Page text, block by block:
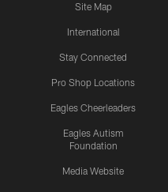
Site Map
International
Stay Connected
Pro Shop Locations
Eagles Cheerleaders
Eagles Autism
Foundation
Media Website